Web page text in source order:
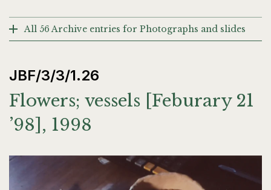
All 56 Archive entries for Photographs and slides
JBF/3/3/1.26
Flowers; vessels [Feburary 21
’98], 1998